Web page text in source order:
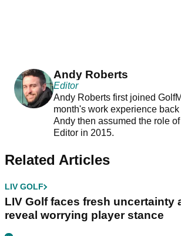
Andy Roberts
Editor
Andy Roberts first joined
month's work experience
Andy then assumed the role
Editor in 2015.
Related Articles
LIV GOLF
LIV Golf faces fresh uncertainty
reveal worrying player stance